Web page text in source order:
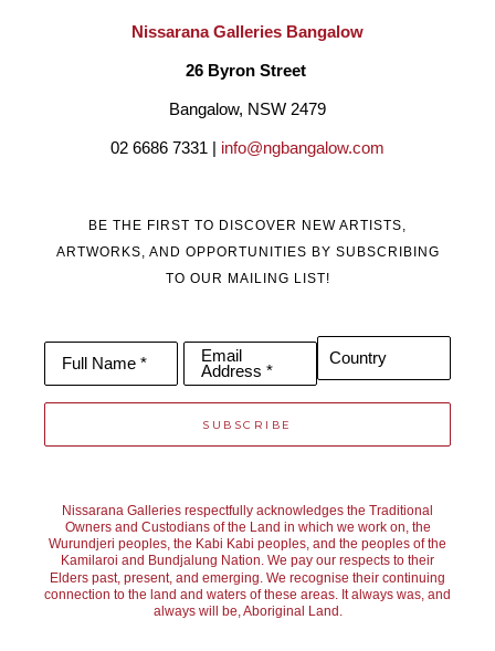
Nissarana Galleries Bangalow
26 Byron Street
Bangalow, NSW 2479
02 6686 7331 | info@ngbangalow.com
BE THE FIRST TO DISCOVER NEW ARTISTS,
ARTWORKS, AND OPPORTUNITIES BY SUBSCRIBING
TO OUR MAILING LIST!
Full Name *
Email
Address *
Country
SUBSCRIBE
Nissarana Galleries respectfully acknowledges the Traditional
Owners and Custodians of the Land in which we work on, the
Wurundjeri peoples, the Kabi Kabi peoples, and the peoples of the
Kamilaroi and Bundjalung Nation. We pay our respects to their
Elders past, present, and emerging. We recognise their continuing
connection to the land and waters of these areas. It always was, and
always will be, Aboriginal Land.